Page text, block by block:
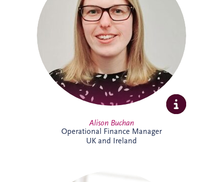
2026. As Operational Finance Manager,
she supports the financial operations of
PPP projects across the UK and Ireland,
ensuring accurate reporting and strong
financial oversight. Alison is currently
studying towards her ACCA qualification.
Alison Buchan
Operational Finance Manager
UK and Ireland